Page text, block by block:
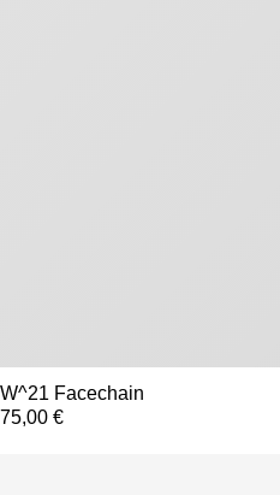
W^21 Facechain
75,00 €